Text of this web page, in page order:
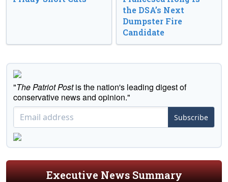
the DSA’s Next
Dumpster Fire
Candidate
"The Patriot Postis the nation's leading digest of
conservative news and opinion."
Subscribe
Executive News Summary